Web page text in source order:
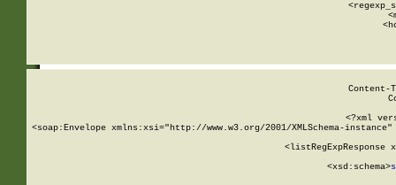
<?xml
<soap:Envelope xmlns:xsi="http://www.w3.org/2001/XMLSchema-
<listRegExpResponse
        <xsd:schema>